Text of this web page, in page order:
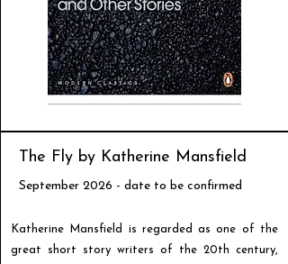
The Fly by Katherine Mansfield
September 2026 - date to be confirmed
Katherine Mansfield is regarded as one of the
great short story writers of the 20th century,